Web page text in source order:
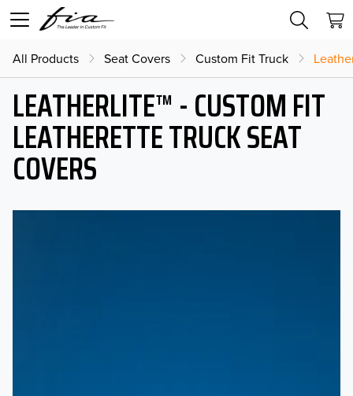
All Products Seat Covers Custom Fit Truck
LEATHERLITE™ - CUSTOM FIT
LEATHERETTE TRUCK SEAT
COVERS